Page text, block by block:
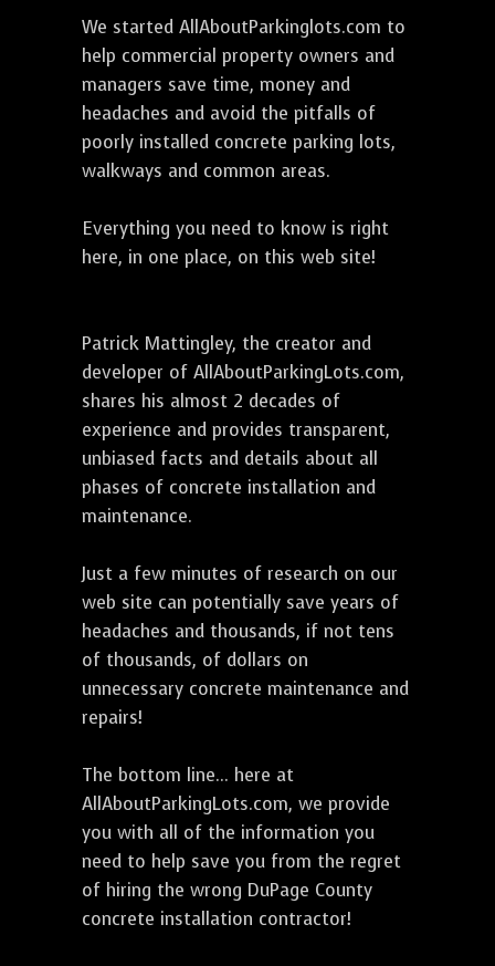
We started AllAboutParkinglots.com to
help commercial property owners and
managers save time, money and
headaches and avoid the pitfalls of
poorly installed concrete parking lots,
walkways and common areas.
Everything you need to know is right
here, in one place, on this web site!
Patrick Mattingley, the creator and
developer of AllAboutParkingLots.com,
shares his almost 2 decades of
experience and provides transparent,
unbiased facts and details about all
phases of concrete installation and
maintenance.
Just a few minutes of research on our
web site can potentially save years of
headaches and thousands, if not tens
of thousands, of dollars on
unnecessary concrete maintenance and
repairs!
The bottom line... here at
AllAboutParkingLots.com, we provide
you with all of the information you
need to help save you from the regret
of hiring the wrong DuPage County
concrete installation contractor!